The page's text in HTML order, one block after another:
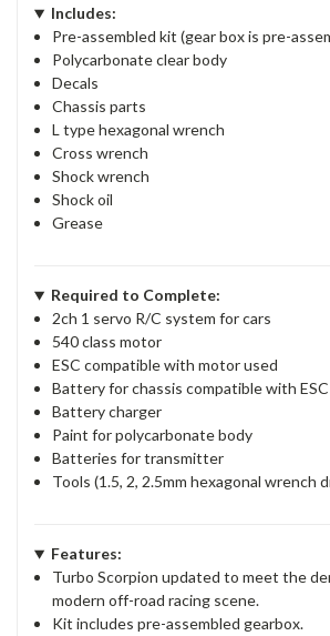
Includes:
Pre-assembled kit (gear box is pre-
Polycarbonate clear body
Decals
Chassis parts
L type hexagonal wrench
Cross wrench
Shock wrench
Shock oil
Grease
Required to Complete:
2ch 1 servo R/C system for cars
540 class motor
ESC compatible with motor used
Battery for chassis compatible with
Battery charger
Paint for polycarbonate body
Batteries for transmitter
Tools (1.5, 2, 2.5mm hexagonal wrench
Features:
Turbo Scorpion updated to meet the
modern off-road racing scene.
Kit includes pre-assembled gearbox.